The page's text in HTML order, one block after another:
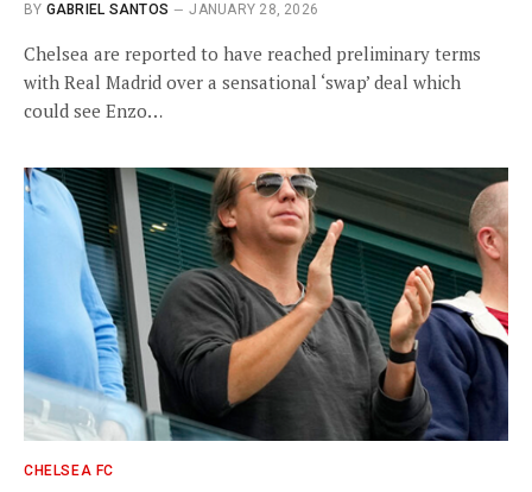
BY GABRIEL SANTOS JANUARY 28, 2026
Chelsea are reported to have reached preliminary terms
with Real Madrid over a sensational ‘swap’ deal which
could see Enzo…
CHELSEA FC